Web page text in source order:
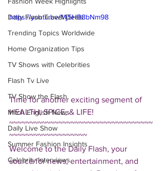
Daily Flash Travel Deals
Trending Topics Worldwide
Home Organization Tips
TV Shows with Celebrities
Flash Tv Live
TV Show the Flash
Mitch English News
Daily Live Show
Summer Fashion Insights
Celebrity Interviews
https://youtu.be/Mj5HB8bNm98
Time for another exciting segment of
HEALTH, SPICE, & LIFE!
~~~~~~~~~~~~~~~~~~~~~~~~~~~~~~~~~~~
~~~~~~~~~~~~~~~~~~~
Welcome to the Daily Flash, your
source for news, entertainment, and